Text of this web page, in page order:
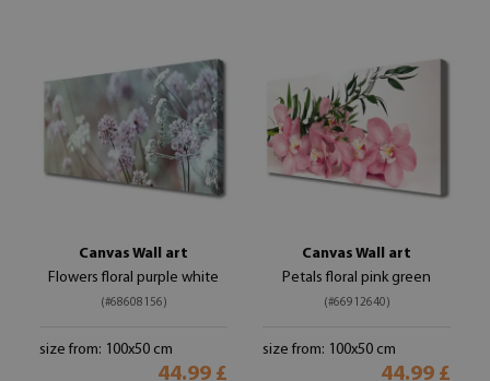
Canvas Wall art
Flowers floral purple white
(#68608156)
size from: 100x50 cm
44.99 £
Canvas Wall art
Petals floral pink green
(#66912640)
size from: 100x50 cm
44.99 £